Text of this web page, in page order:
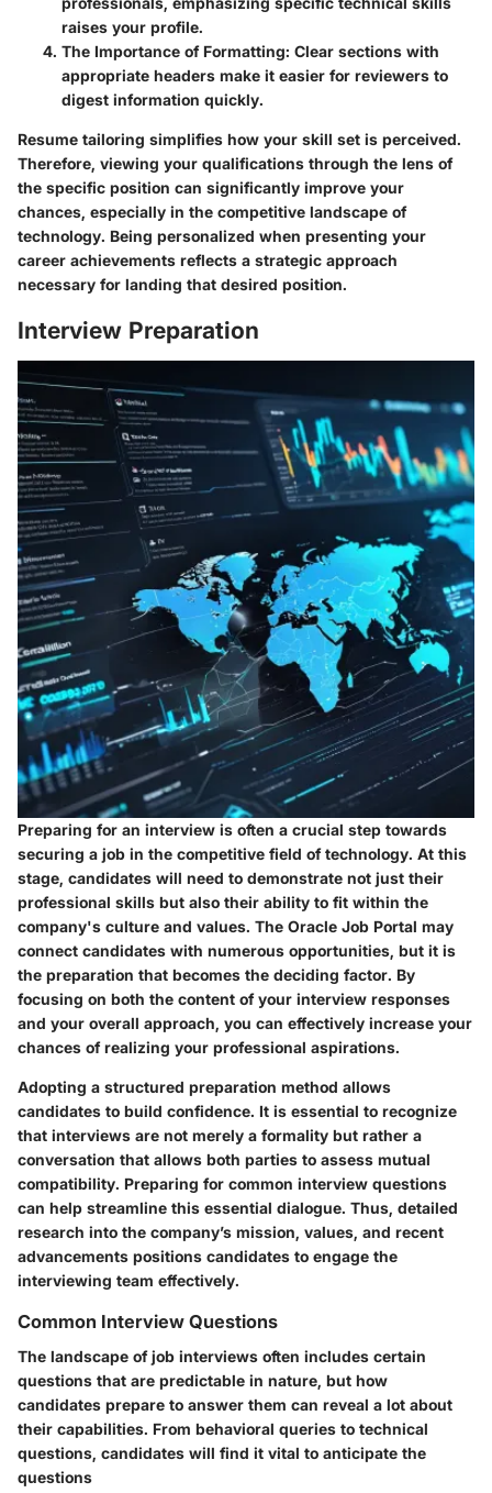
raises your profile.
The Importance of Formatting: Clear sections with
appropriate headers make it easier for reviewers to
digest information quickly.
Resume tailoring simplifies how your skill set is perceived.
Therefore, viewing your qualifications through the lens of
the specific position can significantly improve your
chances, especially in the competitive landscape of
technology. Being personalized when presenting your
career achievements reflects a strategic approach
necessary for landing that desired position.
Interview Preparation
Preparing for an interview is often a crucial step towards
securing a job in the competitive field of technology. At this
stage, candidates will need to demonstrate not just their
professional skills but also their ability to fit within the
company's culture and values. The Oracle Job Portal may
connect candidates with numerous opportunities, but it is
the preparation that becomes the deciding factor. By
focusing on both the content of your interview responses
and your overall approach, you can effectively increase your
chances of realizing your professional aspirations.
Adopting a structured preparation method allows
candidates to build confidence. It is essential to recognize
that interviews are not merely a formality but rather a
conversation that allows both parties to assess mutual
compatibility. Preparing for common interview questions
can help streamline this essential dialogue. Thus, detailed
research into the company’s mission, values, and recent
advancements positions candidates to engage the
interviewing team effectively.
Common Interview Questions
The landscape of job interviews often includes certain
questions that are predictable in nature, but how
candidates prepare to answer them can reveal a lot about
their capabilities. From behavioral queries to technical
questions, candidates will find it vital to anticipate the
questions